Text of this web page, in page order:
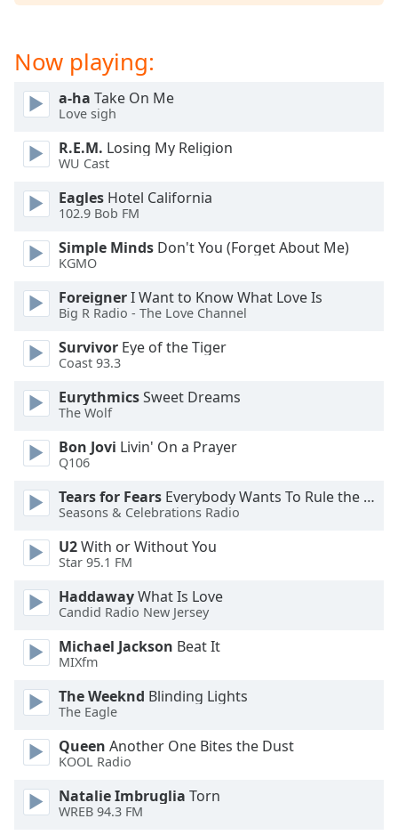
dialog
will
cancel
window.
Background
Color
Opacity
Caption
Area
Background
Font
Style
Font
Family
Now playing:
a-ha Take On Me
Love sigh
R.E.M. Losing My Religion
WU Cast
Eagles Hotel California
102.9 Bob FM
Simple Minds Don't You (Forget About Me)
KGMO
ForeignerI Want to Know What Love Is
Big R Radio - The Love Channel
Survivor Eye of the Tiger
Coast 93.3
EurythmicsSweet Dreams
The Wolf
Bon Jovi Livin' On a Prayer
Q106
Tears for Fears Everybody Wants To Rule the World
Seasons & Celebrations Radio
U2With or Without You
Star 95.1 FM
HaddawayWhat Is Love
Candid Radio New Jersey
Michael Jackson Beat It
MIXfm
The Weeknd Blinding Lights
The Eagle
Queen Another One Bites the Dust
KOOL Radio
Natalie Imbruglia Torn
WREB 94.3 FM